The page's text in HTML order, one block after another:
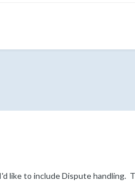
like to include Dispute